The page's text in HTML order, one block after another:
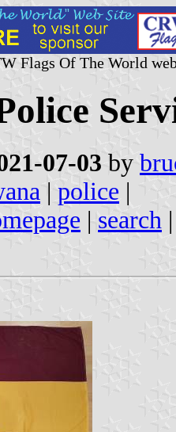
Flags Of The World
07-03 by
| police |
| search